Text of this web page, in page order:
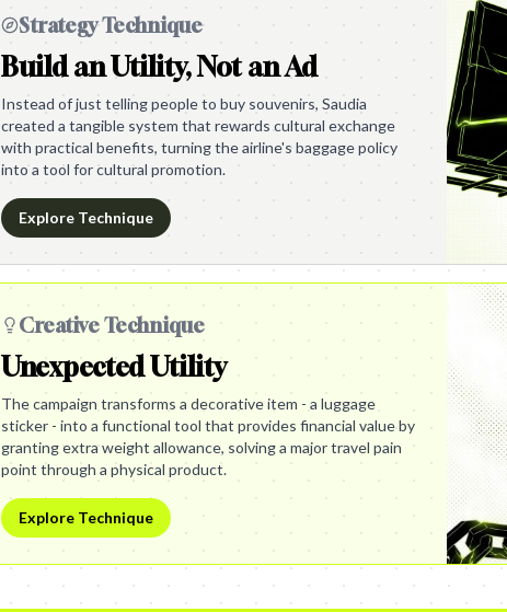
Strategy Technique
Build an Utility, Not an Ad
Instead of just telling people to buy souvenirs, Saudia
created a tangible system that rewards cultural exchange
with practical benefits, turning the airline's baggage policy
into a tool for cultural promotion.
Explore Technique
Creative Technique
Unexpected Utility
The campaign transforms a decorative item - a luggage
sticker - into a functional tool that provides financial value by
granting extra weight allowance, solving a major travel pain
point through a physical product.
Explore Technique